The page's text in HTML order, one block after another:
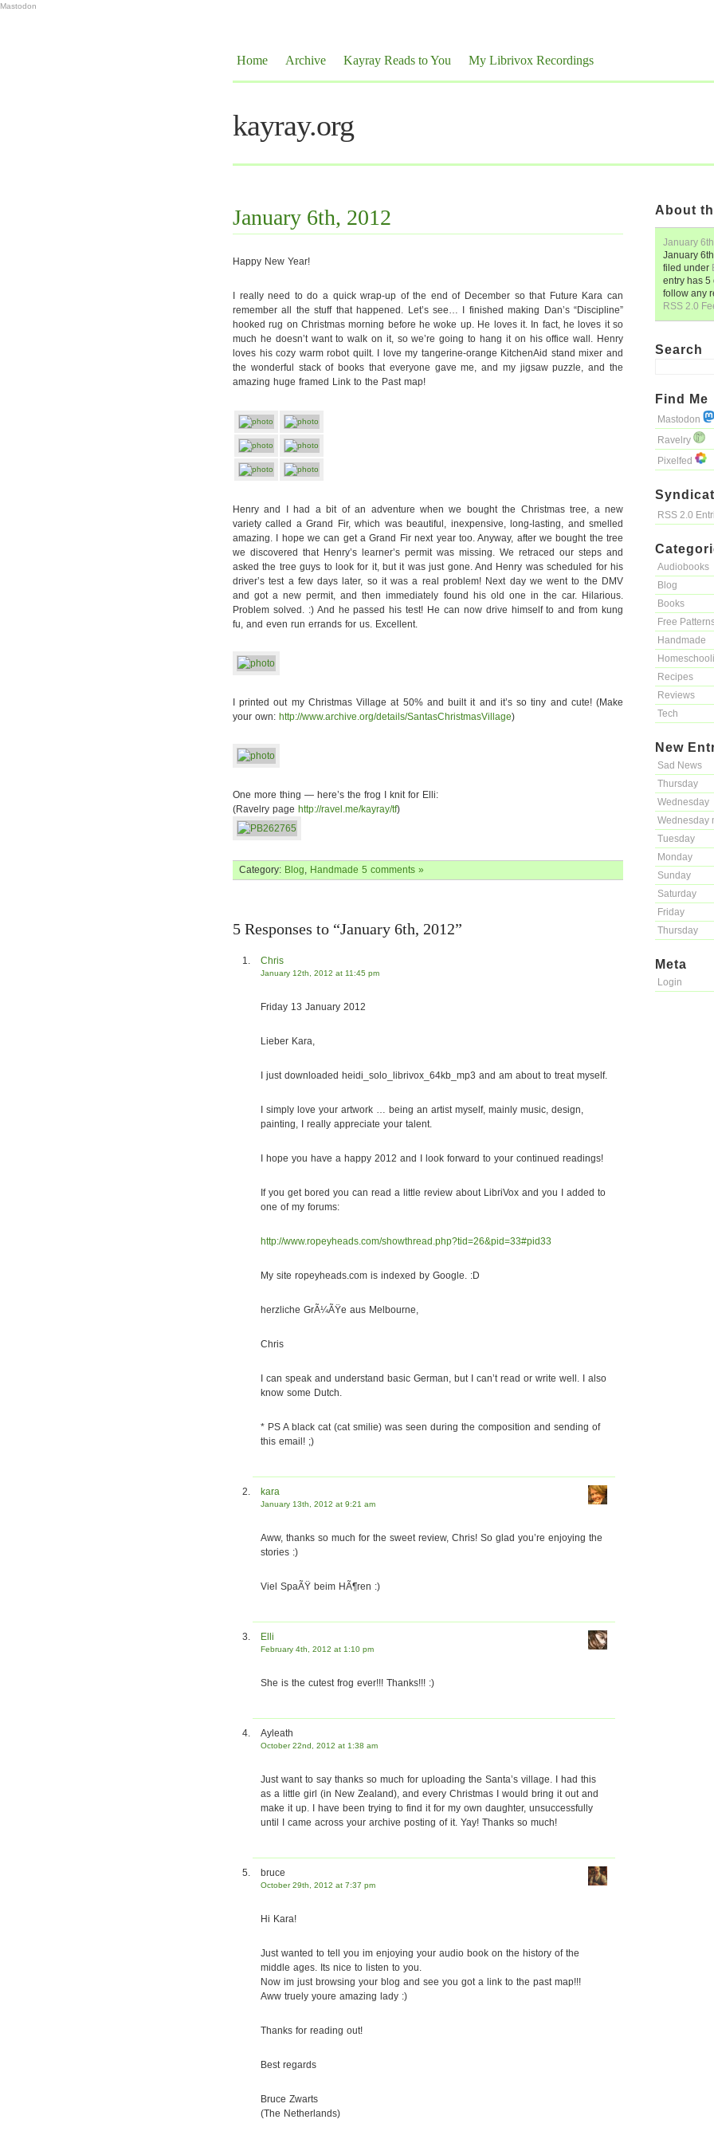
Mastodon
Home Archive Kayray Reads to You My Librivox Recordings
kayray.org
About
January
January
filed under
entry has 5
follow any
RSS 2.0
Search
Find Me
Mastodon
Ravelry
Pixelfed
RSS 2.0
Audiobooks
Blog
Books
Free
Handmade
Recipes
Reviews
Tech
New
Sad News
Thursday
Wednesday
Wednesday
Tuesday
Monday
Sunday
Saturday
Friday
Thursday
Meta
Login
January 6th, 2012
Happy New Year!
I really need to do a quick wrap-up of the end of December so that Future Kara can
remember all the stuff that happened. Let’s see… I finished making Dan’s “Discipline”
hooked rug on Christmas morning before he woke up. He loves it. In fact, he loves it so
much he doesn’t want to walk on it, so we’re going to hang it on his office wall. Henry
loves his cozy warm robot quilt. I love my tangerine-orange KitchenAid stand mixer and
the wonderful stack of books that everyone gave me, and my jigsaw puzzle, and the
amazing huge framed Link to the Past map!
Henry and I had a bit of an adventure when we bought the Christmas tree, a new
variety called a Grand Fir, which was beautiful, inexpensive, long-lasting, and smelled
amazing. I hope we can get a Grand Fir next year too. Anyway, after we bought the tree
we discovered that Henry’s learner’s permit was missing. We retraced our steps and
asked the tree guys to look for it, but it was just gone. And Henry was scheduled for his
driver’s test a few days later, so it was a real problem! Next day we went to the DMV
and got a new permit, and then immediately found his old one in the car. Hilarious.
Problem solved. :) And he passed his test! He can now drive himself to and from kung
fu, and even run errands for us. Excellent.
I printed out my Christmas Village at 50% and built it and it’s so tiny and cute! (Make
your own: http://www.archive.org/details/SantasChristmasVillage)
One more thing — here’s the frog I knit for Elli:
(Ravelry page http://ravel.me/kayray/tf)
Category: Blog, Handmade 5 comments »
5 Responses to “January 6th, 2012”
Chris
January 12th, 2012 at 11:45 pm
Friday 13 January 2012
Lieber Kara,
I just downloaded heidi_solo_librivox_64kb_mp3 and am about to treat myself.
I simply love your artwork … being an artist myself, mainly music, design,
painting, I really appreciate your talent.
I hope you have a happy 2012 and I look forward to your continued readings!
If you get bored you can read a little review about LibriVox and you I added to
one of my forums:
http://www.ropeyheads.com/showthread.php?tid=26&pid=33#pid33
My site ropeyheads.com is indexed by Google. :D
herzliche GrÃ¼ÃŸe aus Melbourne,
Chris
I can speak and understand basic German, but I can’t read or write well. I also
know some Dutch.
* PS A black cat (cat smilie) was seen during the composition and sending of
this email! ;)
kara
January 13th, 2012 at 9:21 am
Aww, thanks so much for the sweet review, Chris! So glad you’re enjoying the
stories :)
Viel SpaÃŸ beim HÃ¶ren :)
Elli
February 4th, 2012 at 1:10 pm
She is the cutest frog ever!!! Thanks!!! :)
Ayleath
October 22nd, 2012 at 1:38 am
Just want to say thanks so much for uploading the Santa’s village. I had this
as a little girl (in New Zealand), and every Christmas I would bring it out and
make it up. I have been trying to find it for my own daughter, unsuccessfully
until I came across your archive posting of it. Yay! Thanks so much!
bruce
October 29th, 2012 at 7:37 pm
Hi Kara!
Just wanted to tell you im enjoying your audio book on the history of the
middle ages. Its nice to listen to you.
Now im just browsing your blog and see you got a link to the past map!!!
Aww truely youre amazing lady :)
Thanks for reading out!
Best regards
Bruce Zwarts
(The Netherlands)